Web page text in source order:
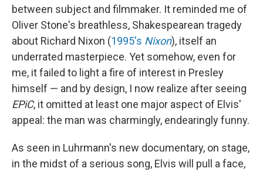
between subject and filmmaker. It reminded me of
Oliver Stone's breathless, Shakespearean tragedy
about Richard Nixon (1995's Nixon), itself an
underrated masterpiece. Yet somehow, even for
me, it failed to light a fire of interest in Presley
himself — and by design, I now realize after seeing
EPiC, it omitted at least one major aspect of Elvis'
appeal: the man was charmingly, endearingly funny.
As seen in Luhrmann's new documentary, on stage,
in the midst of a serious song, Elvis will pull a face,